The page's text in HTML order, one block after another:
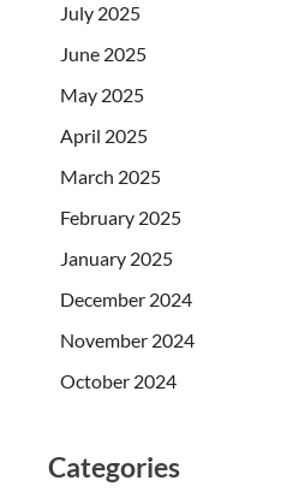
July 2025
June 2025
May 2025
April 2025
March 2025
February 2025
January 2025
December 2024
November 2024
October 2024
Categories